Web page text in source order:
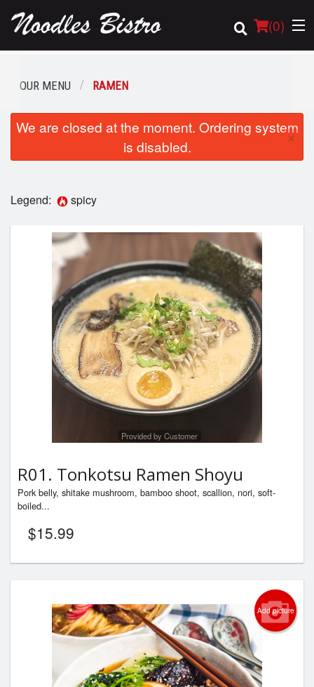
(0)
Order Online
Cart (0)
Search
OUR MENU RAMEN
We are closed at the moment. Ordering system
is disabled.
×
Legend: spicy
Provided by Customer
R01. Tonkotsu Ramen Shoyu
Pork belly, shitake mushroom, bamboo shoot, scallion, nori, soft-
boiled...
$15.99
Add picture